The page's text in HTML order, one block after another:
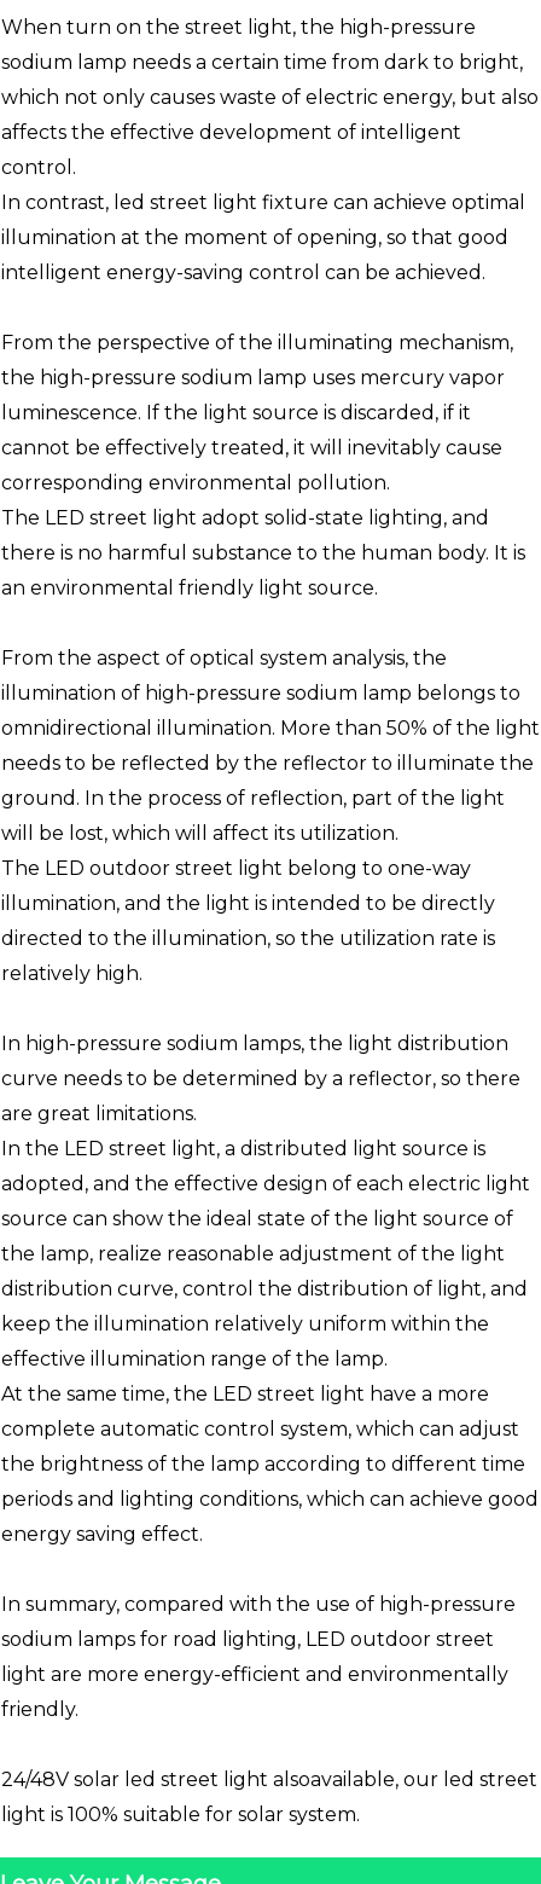
When turn on the street light, the high-pressure
sodium lamp needs a certain time from dark to bright,
which not only causes waste of electric energy, but also
affects the effective development of intelligent
control.
In contrast, led street light fixture can achieve optimal
illumination at the moment of opening, so that good
intelligent energy-saving control can be achieved.
From the perspective of the illuminating mechanism,
the high-pressure sodium lamp uses mercury vapor
luminescence. If the light source is discarded, if it
cannot be effectively treated, it will inevitably cause
corresponding environmental pollution.
The LED street light adopt solid-state lighting, and
there is no harmful substance to the human body. It is
an environmental friendly light source.
From the aspect of optical system analysis, the
illumination of high-pressure sodium lamp belongs to
omnidirectional illumination. More than 50% of the light
needs to be reflected by the reflector to illuminate the
ground. In the process of reflection, part of the light
will be lost, which will affect its utilization.
The LED outdoor street light belong to one-way
illumination, and the light is intended to be directly
directed to the illumination, so the utilization rate is
relatively high.
In high-pressure sodium lamps, the light distribution
curve needs to be determined by a reflector, so there
are great limitations.
In the LED street light, a distributed light source is
adopted, and the effective design of each electric light
source can show the ideal state of the light source of
the lamp, realize reasonable adjustment of the light
distribution curve, control the distribution of light, and
keep the illumination relatively uniform within the
effective illumination range of the lamp.
At the same time, the LED street light have a more
complete automatic control system, which can adjust
the brightness of the lamp according to different time
periods and lighting conditions, which can achieve good
energy saving effect.
In summary, compared with the use of high-pressure
sodium lamps for road lighting, LED outdoor street
light are more energy-efficient and environmentally
friendly.
24/48V solar led street light alsoavailable, our led street
light is 100% suitable for solar system.